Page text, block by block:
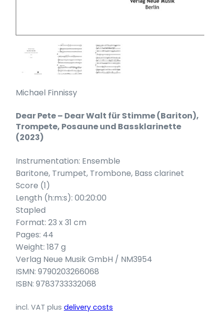
Michael Finnissy
Dear Pete – Dear Walt für Stimme (Bariton),
Trompete, Posaune und Bassklarinette
(2023)
Instrumentation: Ensemble
Baritone, Trumpet, Trombone, Bass clarinet
Score (1)
Length (h:m:s): 00:20:00
Stapled
Format: 23 x 31 cm
Pages: 44
Weight: 187 g
Verlag Neue Musik GmbH / NM3954
ISMN: 9790203266068
ISBN: 9783733332068
incl. VAT plus delivery costs